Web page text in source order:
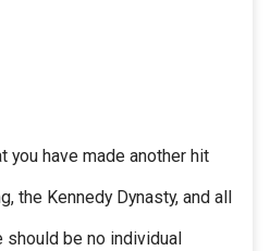
you have made another hit
the Kennedy Dynasty, and all
be no individual